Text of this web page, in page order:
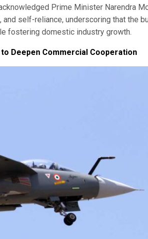
Prime Minister Narendra
self-reliance, underscoring that the
fostering domestic industry growth.
Deepen Commercial Cooperation